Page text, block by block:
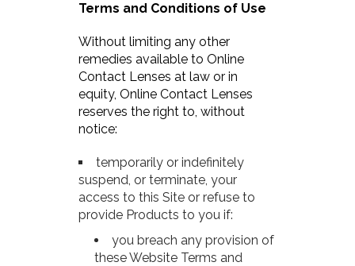
Terms and Conditions of Use
Without limiting any other
remedies available to Online
Contact Lenses at law or in
equity, Online Contact Lenses
reserves the right to, without
notice:
temporarily or indefinitely
suspend, or terminate, your
access to this Site or refuse to
provide Products to you if:
you breach any provision of
these Website Terms and